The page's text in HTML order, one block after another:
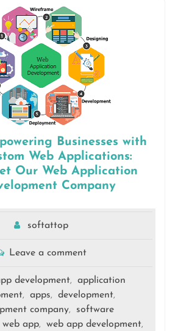
Businesses with
Web Applications:
Our Web Application
Company
softattop
Leave a comment
development,
application
, apps, development,
company,
software
web app, web app development,